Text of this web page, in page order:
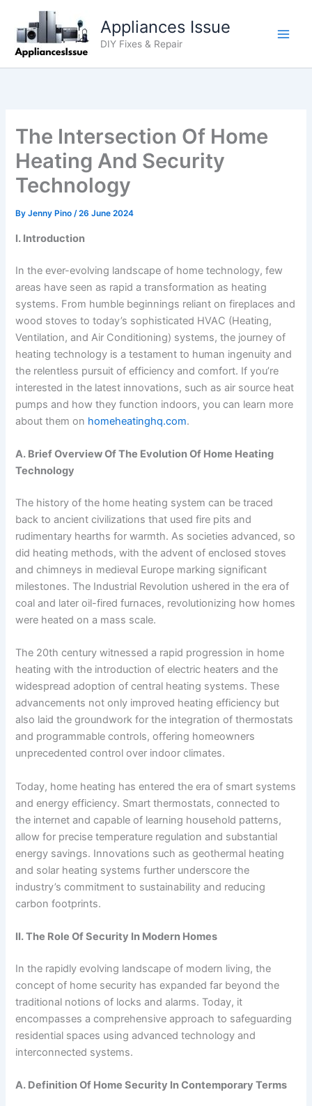
content
Appliances Issue
DIY Fixes & Repair
The Intersection Of Home
Heating And Security
Technology
ByJenny Pino/26 June 2024
I. Introduction
In the ever-evolving landscape of home technology, few
areas have seen as rapid a transformation as heating
systems. From humble beginnings reliant on fireplaces and
wood stoves to today’s sophisticated HVAC (Heating,
Ventilation, and Air Conditioning) systems, the journey of
heating technology is a testament to human ingenuity and
the relentless pursuit of efficiency and comfort. If you’re
interested in the latest innovations, such as air source heat
pumps and how they function indoors, you can learn more
about them on homeheatinghq.com.
A. Brief Overview Of The Evolution Of Home Heating
Technology
The history of the home heating system can be traced
back to ancient civilizations that used fire pits and
rudimentary hearths for warmth. As societies advanced, so
did heating methods, with the advent of enclosed stoves
and chimneys in medieval Europe marking significant
milestones. The Industrial Revolution ushered in the era of
coal and later oil-fired furnaces, revolutionizing how homes
were heated on a mass scale.
The 20th century witnessed a rapid progression in home
heating with the introduction of electric heaters and the
widespread adoption of central heating systems. These
advancements not only improved heating efficiency but
also laid the groundwork for the integration of thermostats
and programmable controls, offering homeowners
unprecedented control over indoor climates.
Today, home heating has entered the era of smart systems
and energy efficiency. Smart thermostats, connected to
the internet and capable of learning household patterns,
allow for precise temperature regulation and substantial
energy savings. Innovations such as geothermal heating
and solar heating systems further underscore the
industry’s commitment to sustainability and reducing
carbon footprints.
II. The Role Of Security In Modern Homes
In the rapidly evolving landscape of modern living, the
concept of home security has expanded far beyond the
traditional notions of locks and alarms. Today, it
encompasses a comprehensive approach to safeguarding
residential spaces using advanced technology and
interconnected systems.
A. Definition Of Home Security In Contemporary Terms